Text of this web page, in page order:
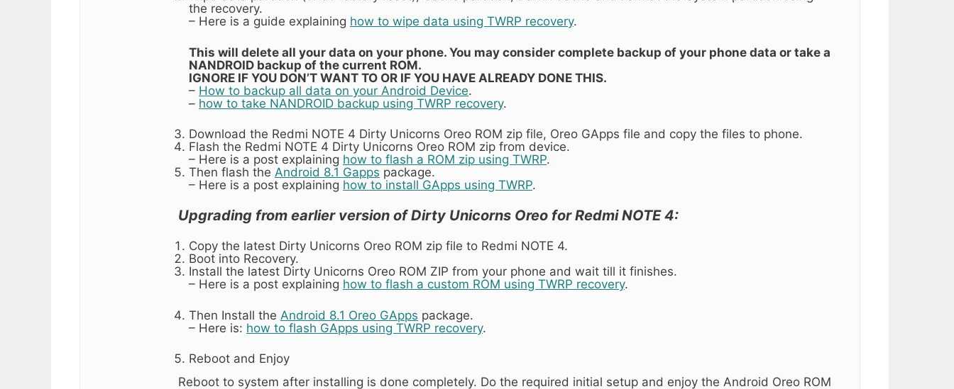
the recovery.
– Here is a guide explaining how to wipe data using TWRP recovery.
This will delete all your data on your phone. You may consider complete backup of your phone data or take a
NANDROID backup of the current ROM.
IGNORE IF YOU DON’T WANT TO OR IF YOU HAVE ALREADY DONE THIS.
– How to backup all data on your Android Device.
– how to take NANDROID backup using TWRP recovery.
Download the Redmi NOTE 4 Dirty Unicorns Oreo ROM zip file, Oreo GApps file and copy the files to phone.
Flash the Redmi NOTE 4 Dirty Unicorns Oreo ROM zip from device.
– Here is a post explaining how to flash a ROM zip using TWRP.
Then flash the Android 8.1 Gapps package.
– Here is a post explaining how to install GApps using TWRP.
Upgrading from earlier version of Dirty Unicorns Oreo for Redmi NOTE 4:
Copy the latest Dirty Unicorns Oreo ROM zip file to Redmi NOTE 4.
Boot into Recovery.
Install the latest Dirty Unicorns Oreo ROM ZIP from your phone and wait till it finishes.
– Here is a post explaining how to flash a custom ROM using TWRP recovery.
Then Install the Android 8.1 Oreo GApps package.
– Here is: how to flash GApps using TWRP recovery.
Reboot and Enjoy
Reboot to system after installing is done completely. Do the required initial setup and enjoy the Android Oreo ROM